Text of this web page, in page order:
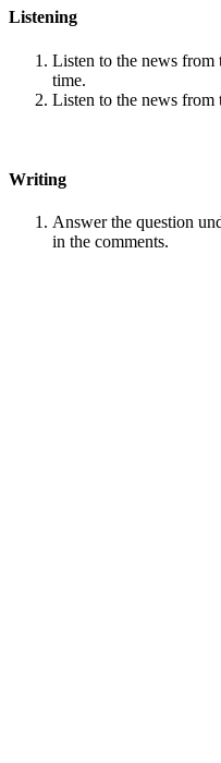
Listening
Listen to the news from
time.
Listen to the news from
Writing
Answer the question
in the comments.